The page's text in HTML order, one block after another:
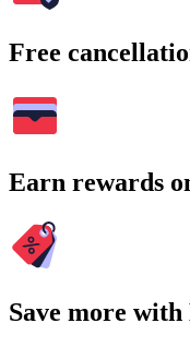
Free
Earn rewards
Save more